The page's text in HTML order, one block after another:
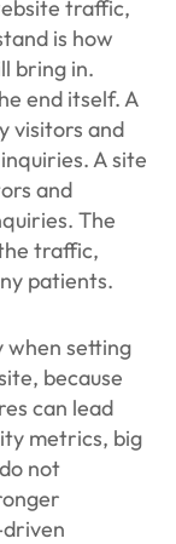
traffic,
is how
bring in.
end itself. A
visitors and
A site
and
The
traffic,
patients.
when setting
because
can lead
metrics, big
not